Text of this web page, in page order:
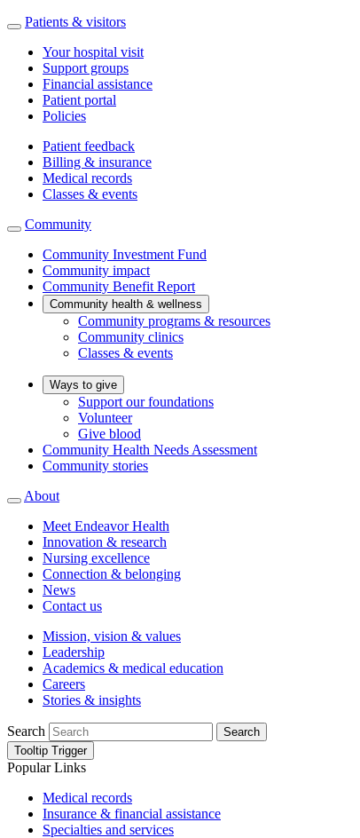
Patients & visitors
Your hospital visit
Support groups
Financial assistance
Patient portal
Policies
Patient feedback
Billing & insurance
Medical records
Classes & events
Community
Community Investment Fund
Community impact
Community Benefit Report
Community health & wellness
Community programs & resources
Community clinics
Classes & events
Ways to give
Support our foundations
Volunteer
Give blood
Community Health Needs Assessment
Community stories
About
Meet Endeavor Health
Innovation & research
Nursing excellence
Connection & belonging
News
Contact us
Mission, vision & values
Leadership
Academics & medical education
Careers
Stories & insights
Search
Search
Tooltip Trigger
Popular Links
Medical records
Insurance & financial assistance
Specialties and services